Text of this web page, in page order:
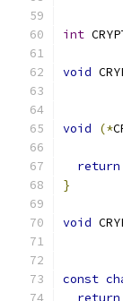
int
void
void (*
return
}
void
const
return